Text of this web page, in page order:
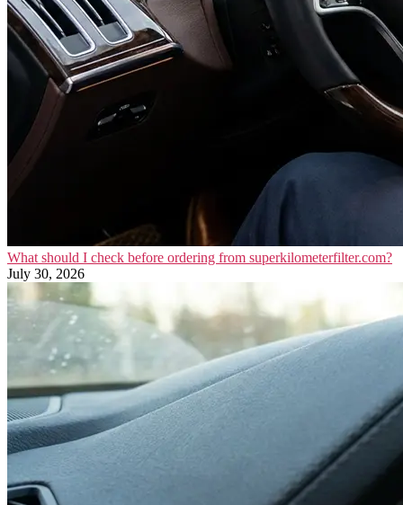
What should I check before ordering from superkilometerfilter.com?
July 30, 2026